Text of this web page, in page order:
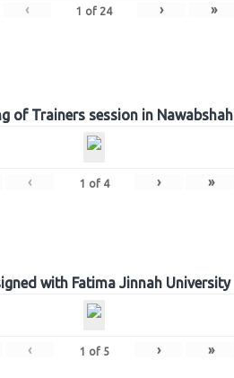
‹ 1 of 24 › »
of Trainers session in Nawabshah
‹ 1 of 4 › »
with Fatima Jinnah University
‹ 1 of 5 › »